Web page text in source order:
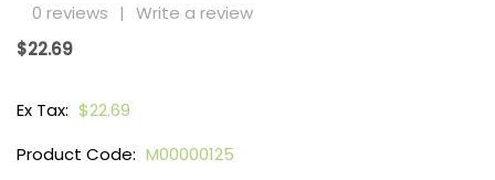
0 reviews | Write a review
$22.69
Ex Tax: $22.69
Product Code: M00000125